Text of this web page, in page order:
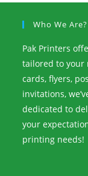
Who We Are?
Pak Printers
tailored to your
cards, flyers,
invitations,
dedicated to
your
printing needs!